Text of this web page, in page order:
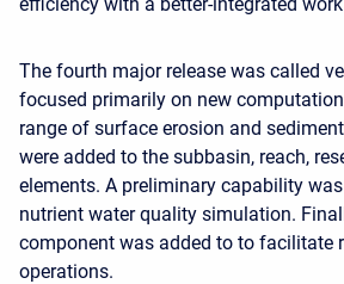
The fourth major release was called
focused primarily on new
range of surface erosion and
were added to the subbasin, reach,
elements. A preliminary capability
nutrient water quality simulation.
component was added to to facilitate
operations.